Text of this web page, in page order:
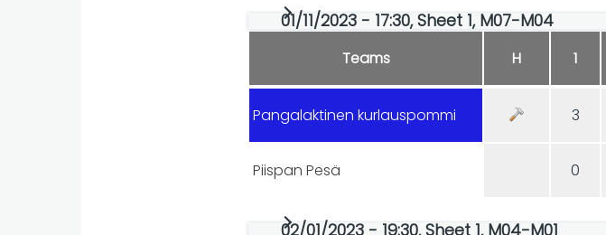
01/11/2023 - 17:30, Sheet 1, M07-M04
Teams H 1
Pangalaktinen kurlauspommi 3
Piispan Pesä 0
02/01/2023 - 19:30, Sheet 1, M04-M01